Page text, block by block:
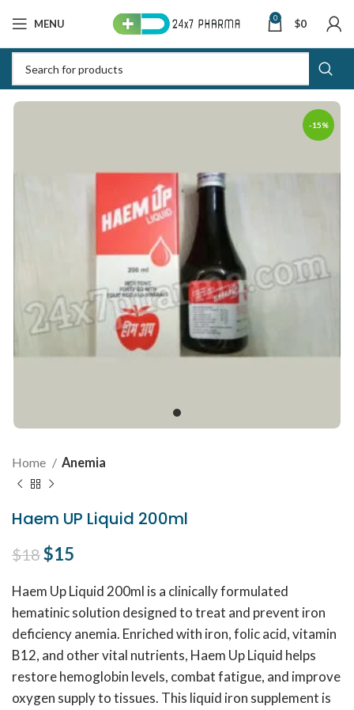
MENU 0 $0
-15%
Home Anemia
Haem UP Liquid 200ml
$18Original price was: $18.
$15
Haem Up Liquid 200ml is a clinically formulated
hematinic solution designed to treat and prevent iron
deficiency anemia. Enriched with iron, folic acid, vitamin
B12, and other vital nutrients, Haem Up Liquid helps
restore hemoglobin levels, combat fatigue, and improve
oxygen supply to tissues. This liquid iron supplement is